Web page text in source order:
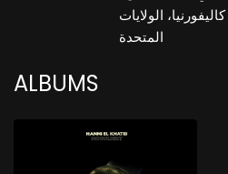
الولايات
المتحدة
ALBUMS